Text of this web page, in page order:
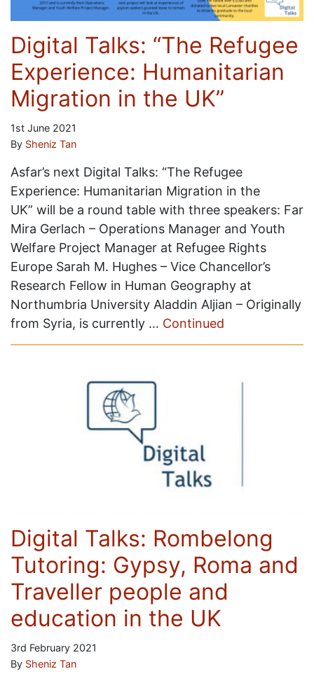
Digital Talks: “The Refugee
Experience: Humanitarian
Migration in the UK”
1st June 2021
By Sheniz Tan
Asfar’s next Digital Talks: “The Refugee
Experience: Humanitarian Migration in the
UK” will be a round table with three speakers: Far
Mira Gerlach – Operations Manager and Youth
Welfare Project Manager at Refugee Rights
Europe Sarah M. Hughes – Vice Chancellor’s
Research Fellow in Human Geography at
Northumbria University Aladdin Aljian – Originally
from Syria, is currently … Continued
Digital Talks: Rombelong
Tutoring: Gypsy, Roma and
Traveller people and
education in the UK
3rd February 2021
By Sheniz Tan